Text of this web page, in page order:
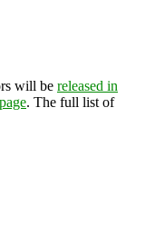
will be released in
. The full list of